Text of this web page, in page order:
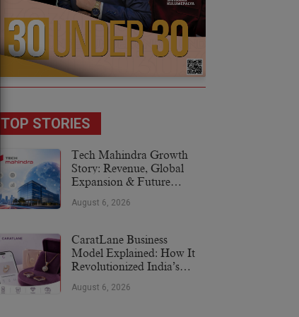
TOP STORIES
Tech Mahindra Growth
Story: Revenue, Global
Expansion & Future
August 6, 2026
CaratLane Business
Model Explained: How It
Revolutionized India’s
August 6, 2026